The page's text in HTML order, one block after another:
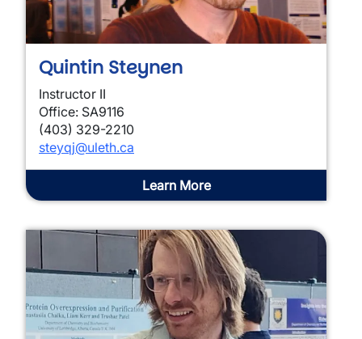
Quintin Steynen
Instructor II
Office: SA9116
(403) 329-2210
steyqj@uleth.ca
Learn More